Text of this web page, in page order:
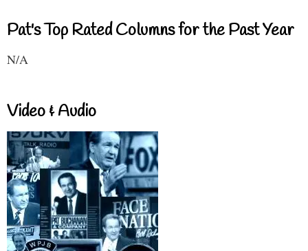
Pat's Top Rated Columns for the Past Year
N/A
Video & Audio